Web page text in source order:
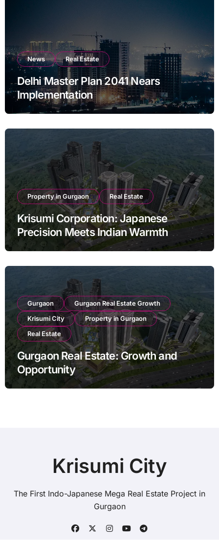
News Real Estate
Delhi Master Plan 2041 Nears
Implementation
Property in Gurgaon Real Estate
Krisumi Corporation: Japanese
Precision Meets Indian Warmth
Gurgaon
Gurgaon Real Estate Growth
Krisumi City
Property in Gurgaon
Real Estate
Gurgaon Real Estate: Growth and
Opportunity
Krisumi City
The First Indo-Japanese Mega Real Estate Project in
Gurgaon